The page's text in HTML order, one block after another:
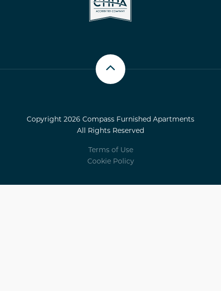
Scroll up
Copyright 2026 Compass Furnished Apartments
All Rights Reserved
Terms of Use
Cookie Policy